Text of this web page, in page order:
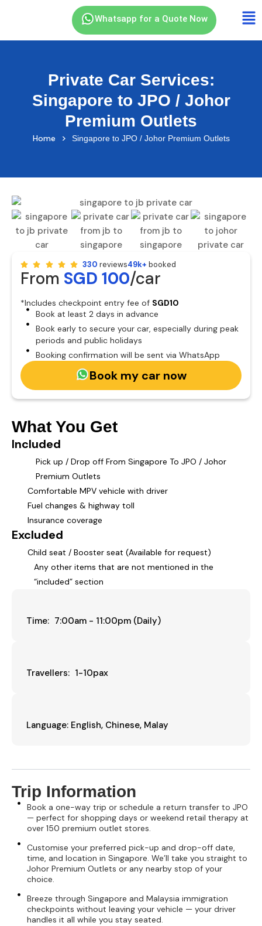
Whatsapp for a Quote Now
Private Car Services:
Singapore to JPO / Johor
Premium Outlets
Home > Singapore to JPO / Johor Premium Outlets
330 reviews49k+ booked
From SGD 100/car
*Includes checkpoint entry fee of SGD10
Book at least 2 days in advance
Book early to secure your car, especially during peak
periods and public holidays
Booking confirmation will be sent via WhatsApp
Book my car now
What You Get
Included
Pick up / Drop off From Singapore To JPO / Johor
Premium Outlets
Comfortable MPV vehicle with driver
Fuel changes & highway toll
Insurance coverage
Excluded
Child seat / Booster seat (Available for request)
Any other items that are not mentioned in the
“included” section
Time: 7:00am - 11:00pm (Daily)
Travellers: 1-10pax
Language: English, Chinese, Malay
Trip Information
Book a one-way trip or schedule a return transfer to JPO
— perfect for shopping days or weekend retail therapy at
over 150 premium outlet stores.
Customise your preferred pick-up and drop-off date,
time, and location in Singapore. We’ll take you straight to
Johor Premium Outlets or any nearby stop of your
choice.
Breeze through Singapore and Malaysia immigration
checkpoints without leaving your vehicle — your driver
handles it all while you stay seated.